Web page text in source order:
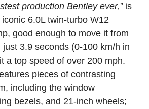
production Bentley ever,”is
6.0L twin-turbo W12
good enough to move it from
3.9 seconds (0-100 km/h in
a top speed of over 200 mph.
pieces of contrasting
including the window
bezels, and 21-inch wheels;